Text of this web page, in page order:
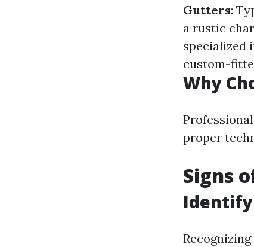
Gutters:
a rustic
specialized
custom-
Why
proper
Signs